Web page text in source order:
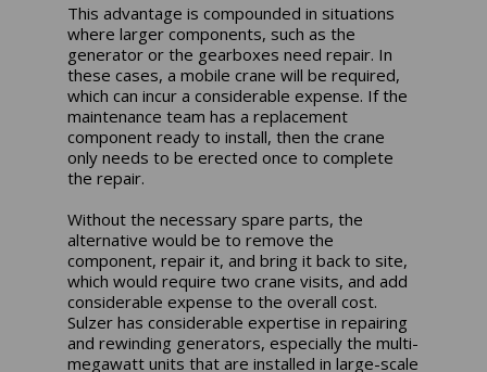
This advantage is compounded in situations
where larger components, such as the
generator or the gearboxes need repair. In
these cases, a mobile crane will be required,
which can incur a considerable expense. If the
maintenance team has a replacement
component ready to install, then the crane
only needs to be erected once to complete
the repair.
Without the necessary spare parts, the
alternative would be to remove the
component, repair it, and bring it back to site,
which would require two crane visits, and add
considerable expense to the overall cost.
Sulzer has considerable expertise in repairing
and rewinding generators, especially the multi-
megawatt units that are installed in large-scale